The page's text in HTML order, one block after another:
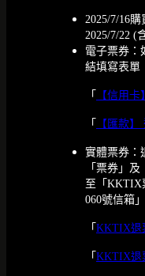
2025/7/16
2025/7/22 (
電子票券：
結填寫表單
「 【信用
「 【匯款
實體票券：
「票券」
至「KKTIX
060號信箱」
「 KKTIX退
「 KKTIX退